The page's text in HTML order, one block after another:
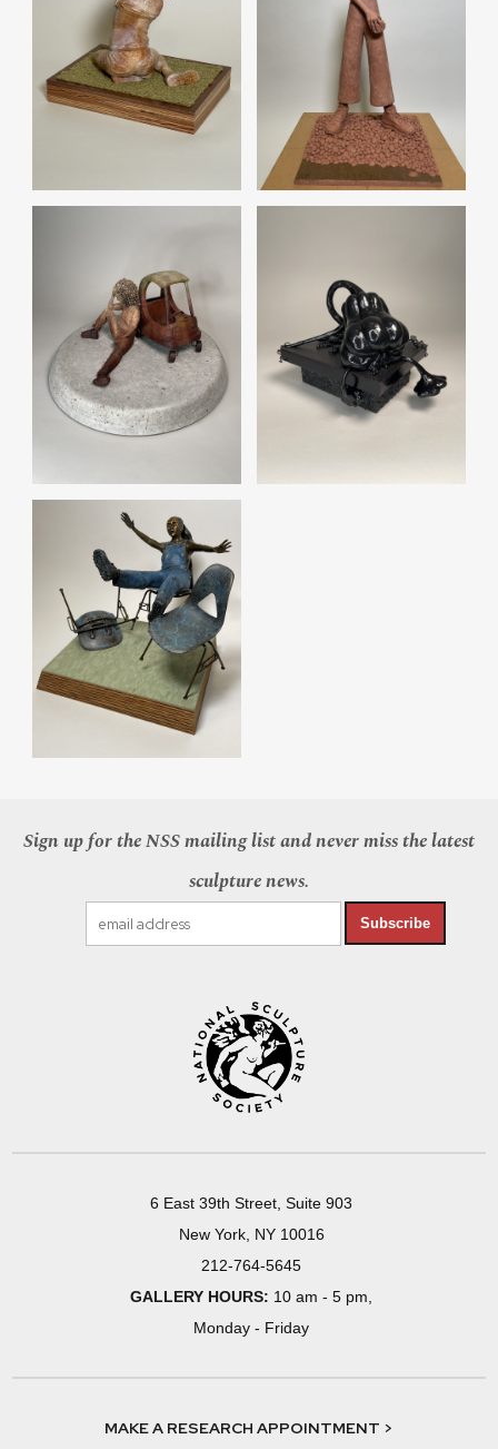
Sign up for the NSS mailing list and never miss the latest
sculpture news.
Subscribe
6 East 39th Street, Suite 903
New York, NY 10016
212-764-5645
GALLERY HOURS: 10 am - 5 pm,
Monday - Friday
MAKE A RESEARCH APPOINTMENT >